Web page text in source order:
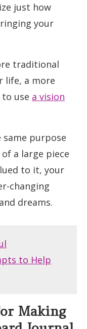
just how
your
traditional
life, a more
use a vision
purpose
a large piece
to it, your
changing
dreams.
to Help
Making